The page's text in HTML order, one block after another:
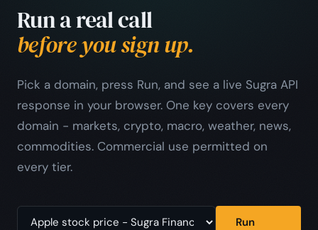
Run a real call
before you sign up.
Pick a domain, press Run, and see a live Sugra API
response in your browser. One key covers every
domain - markets, crypto, macro, weather, news,
commodities. Commercial use permitted on
every tier.
Run